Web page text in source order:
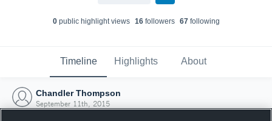
0public highlight views 16followers 67following
Timeline Highlights About
Chandler Thompson
September 11th, 2015